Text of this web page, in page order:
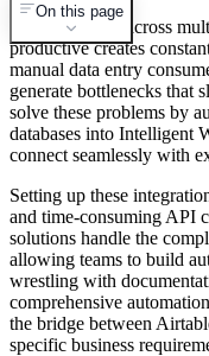
On this page
Managing data across
productive creates
manual data entry
generate bottlenecks that
solve these problems by
databases into Intelligent
connect seamlessly with
Setting up these
and time-consuming API
solutions handle the
allowing teams to build
wrestling with
comprehensive
the bridge between
specific business